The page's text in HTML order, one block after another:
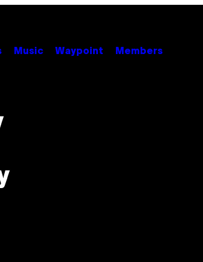
Music Waypoint Members